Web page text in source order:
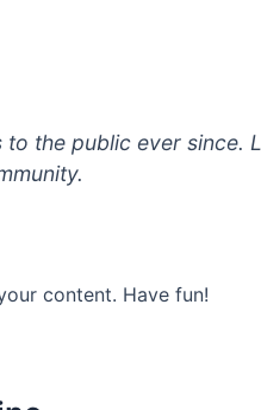
the public ever since.
content. Have fun!